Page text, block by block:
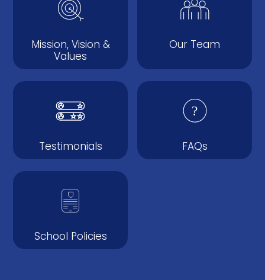
Mission, Vision &
Values
Our Team
Testimonials FAQs
School Policies